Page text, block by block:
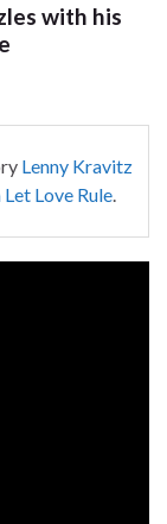
with his
Lenny Kravitz
Love Rule